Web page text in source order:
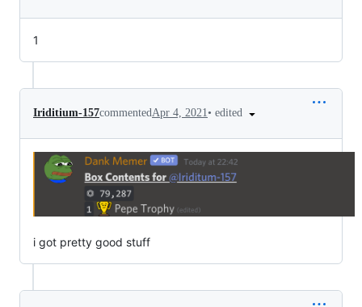
1
Iriditium-157commentedApr 4, 2021• edited
i got pretty good stuff